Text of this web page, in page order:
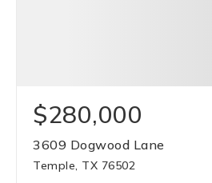
$280,000
3609 Dogwood Lane
Temple, TX 76502